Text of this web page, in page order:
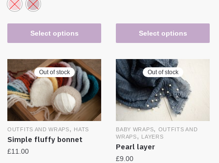
Select options Select options
Out of stock
OUTFITS AND WRAPS, HATS
Simple fluffy bonnet
£11.00
Out of stock
BABY WRAPS, OUTFITS AND
WRAPS, LAYERS
Pearl layer
£9.00